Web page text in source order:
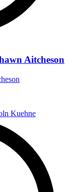
Aitcheson